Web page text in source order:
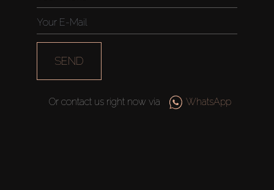
SEND
Or contact us right now via WhatsApp